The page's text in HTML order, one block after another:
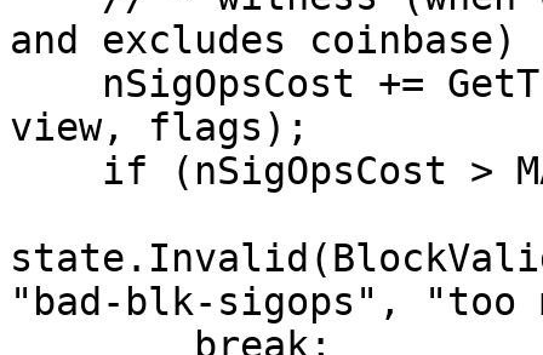
and excludes coinbase)
view, flags);
"bad-blk-sigops", "too